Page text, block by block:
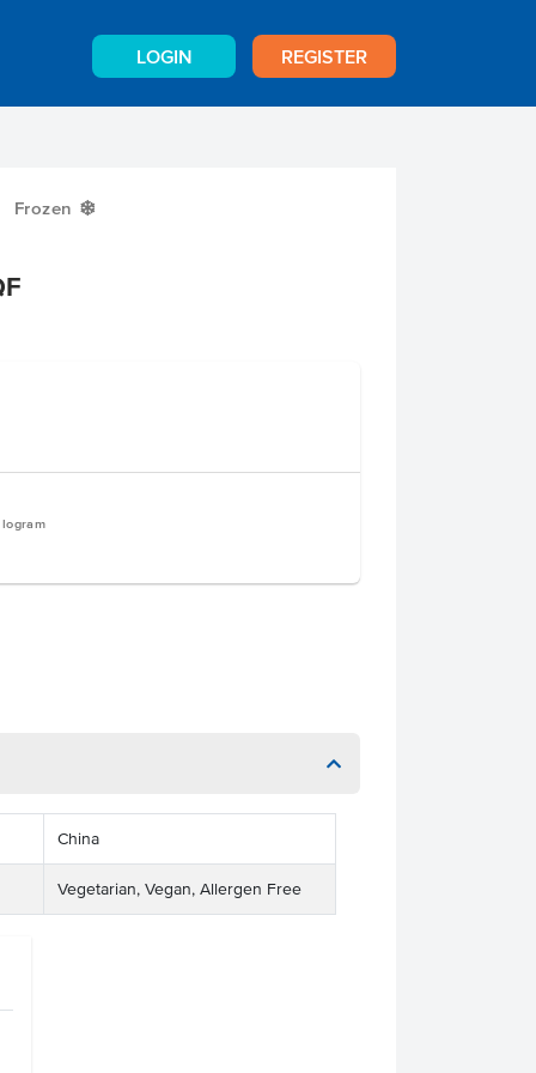
LOGIN REGISTER
Frozen Y
China
Vegetarian, Vegan, Allergen Free